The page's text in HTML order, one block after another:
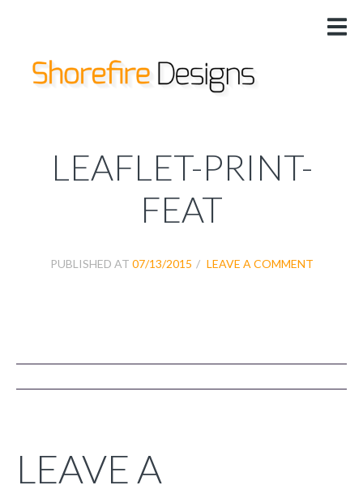
DESIGNS
LEAFLET-PRINT-
FEAT
PUBLISHED AT 07/13/2015 LEAVE A COMMENT
LEAVE A